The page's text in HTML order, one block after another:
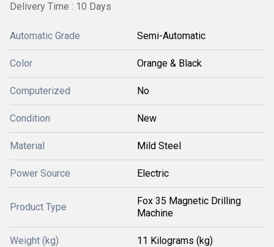
Delivery Time : 10 Days
Automatic Grade Semi-Automatic
Color Orange & Black
Computerized No
Condition New
Material Mild Steel
Power Source Electric
Product Type
Fox 35 Magnetic Drilling
Machine
Weight (kg) 11 Kilograms (kg)